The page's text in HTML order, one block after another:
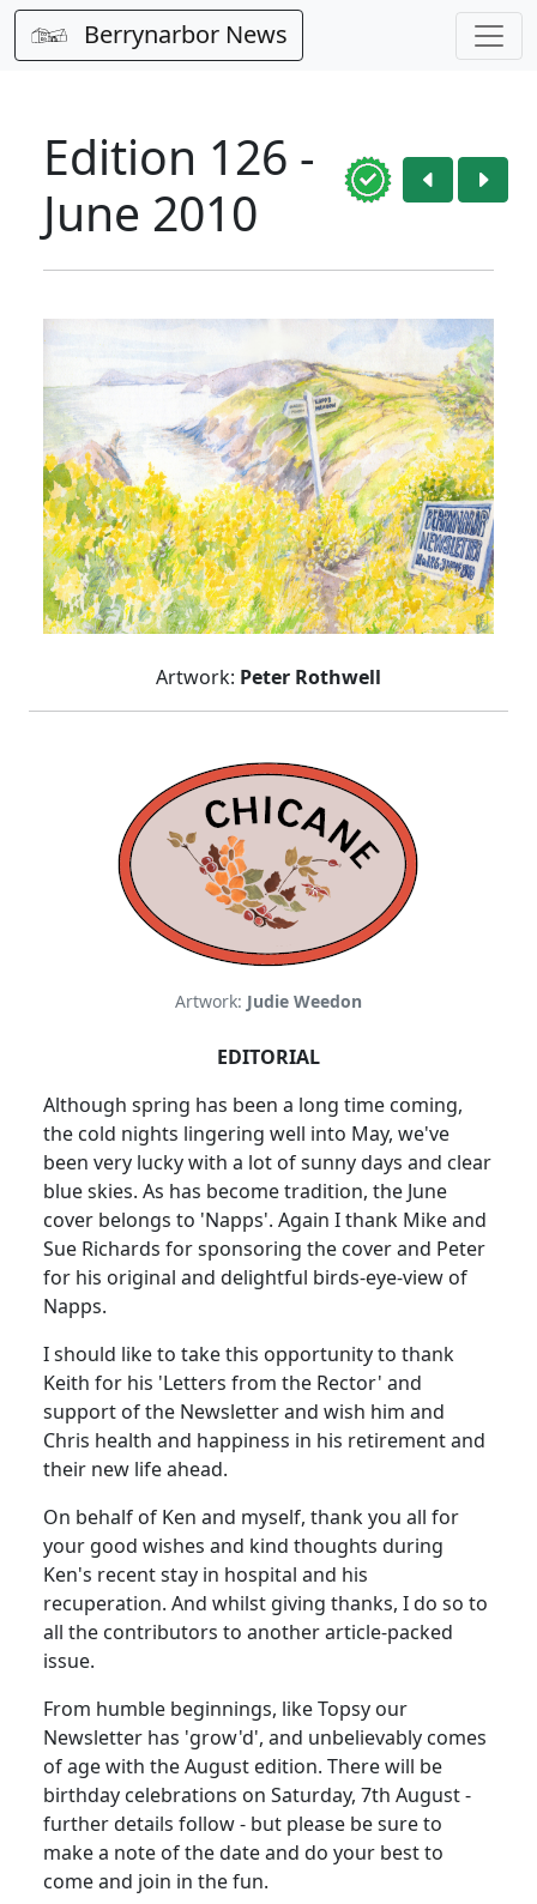
Berrynarbor News
Edition 126 -
June 2010
Artwork: Peter Rothwell
Artwork: Judie Weedon
EDITORIAL
Although spring has been a long time coming,
the cold nights lingering well into May, we've
been very lucky with a lot of sunny days and clear
blue skies. As has become tradition, the June
cover belongs to 'Napps'. Again I thank Mike and
Sue Richards for sponsoring the cover and Peter
for his original and delightful birds-eye-view of
Napps.
I should like to take this opportunity to thank
Keith for his 'Letters from the Rector' and
support of the Newsletter and wish him and
Chris health and happiness in his retirement and
their new life ahead.
On behalf of Ken and myself, thank you all for
your good wishes and kind thoughts during
Ken's recent stay in hospital and his
recuperation. And whilst giving thanks, I do so to
all the contributors to another article-packed
issue.
From humble beginnings, like Topsy our
Newsletter has 'grow'd', and unbelievably comes
of age with the August edition. There will be
birthday celebrations on Saturday, 7th August -
further details follow - but please be sure to
make a note of the date and do your best to
come and join in the fun.